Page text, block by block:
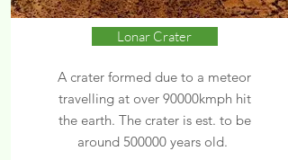
Lonar Crater
A crater formed due to a meteor
travelling at over 90000kmph hit
the earth. The crater is est. to be
around 500000 years old.